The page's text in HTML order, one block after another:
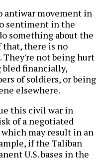
antiwar movement in
sentiment in the
something about the
that, there is no
They're not being hurt
bled financially,
of soldiers, or being
elsewhere.
this civil war in
of a negotiated
may result in an
if the Taliban
U.S. bases in the